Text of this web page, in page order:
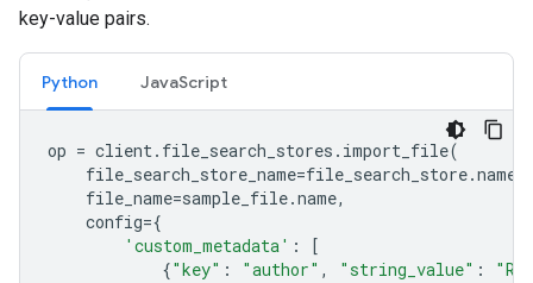
key-value pairs.
Python JavaScript
op = client. file_search_stores . import_file(
file_search_store_name=file_search_store.name
file_name=sample_file.name,
config={
'custom_metadata' :
[
{"key" : "author" , "string_value" :